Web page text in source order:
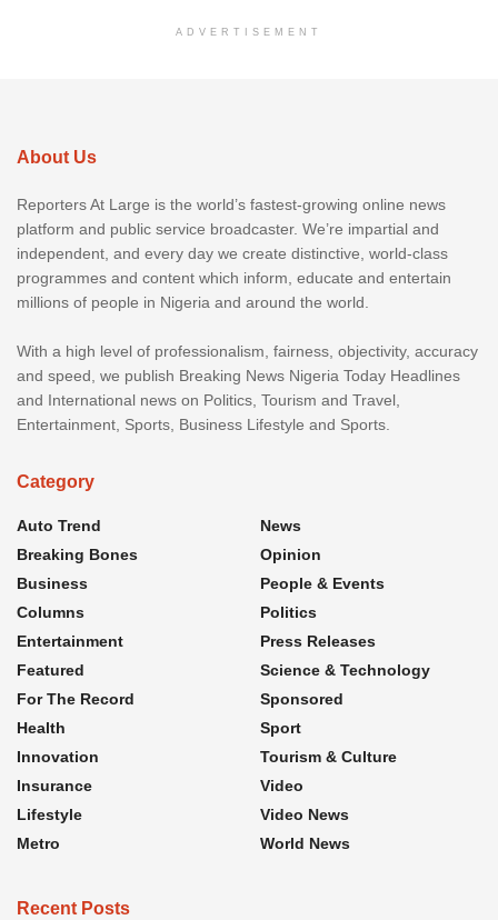
ADVERTISEMENT
About Us
Reporters At Large is the world’s fastest-growing online news
platform and public service broadcaster. We’re impartial and
independent, and every day we create distinctive, world-class
programmes and content which inform, educate and entertain
millions of people in Nigeria and around the world.
With a high level of professionalism, fairness, objectivity, accuracy
and speed, we publish Breaking News Nigeria Today Headlines
and International news on Politics, Tourism and Travel,
Entertainment, Sports, Business Lifestyle and Sports.
Category
Auto Trend
Breaking Bones
Business
Columns
Entertainment
Featured
For The Record
Health
Innovation
Insurance
Lifestyle
Metro
News
Opinion
People & Events
Politics
Press Releases
Science & Technology
Sponsored
Sport
Tourism & Culture
Video
Video News
World News
Recent Posts